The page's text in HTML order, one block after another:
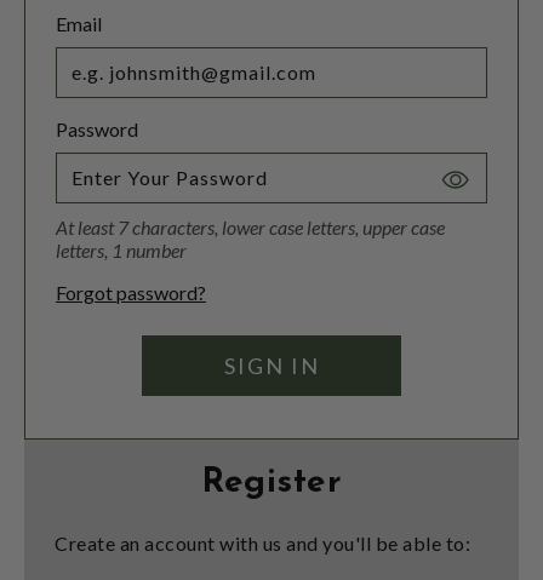
Email
Password
Toggle
At least 7 characters, lower case letters, upper case
letters, 1 number
Forgot password?
Register
Create an account with us and you'll be able to: